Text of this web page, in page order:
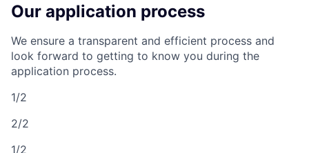
Our application process
We ensure a transparent and efficient process and
look forward to getting to know you during the
application process.
1/2
2/2
1/2